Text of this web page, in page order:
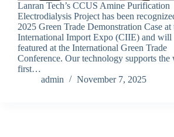
Lanran Tech’s CCUS Amine Purification
Electrodialysis Project has been
2025 Green Trade Demonstration Case at
International Import Expo (CIIE) and will
featured at the International Green Trade
Conference. Our technology supports the
first…
admin
November 7, 2025